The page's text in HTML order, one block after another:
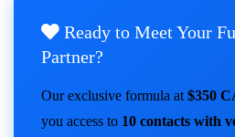
Ready to Meet Your
Partner?
Our exclusive formula at $350
you access to 10 contacts with